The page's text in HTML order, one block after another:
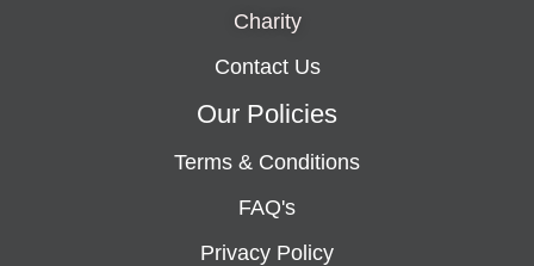
Charity
Contact Us
Our Policies
Terms & Conditions
FAQ's
Privacy Policy